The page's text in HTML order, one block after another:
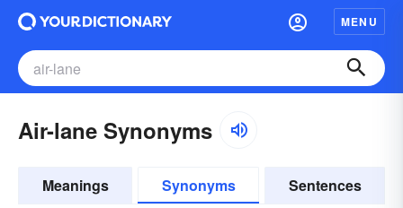
MENU
Air-lane Synonyms
Meanings Synonyms Sentences